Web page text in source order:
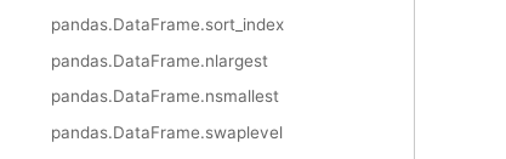
pandas.DataFrame.sort_index
pandas.DataFrame.nlargest
pandas.DataFrame.nsmallest
pandas.DataFrame.swaplevel